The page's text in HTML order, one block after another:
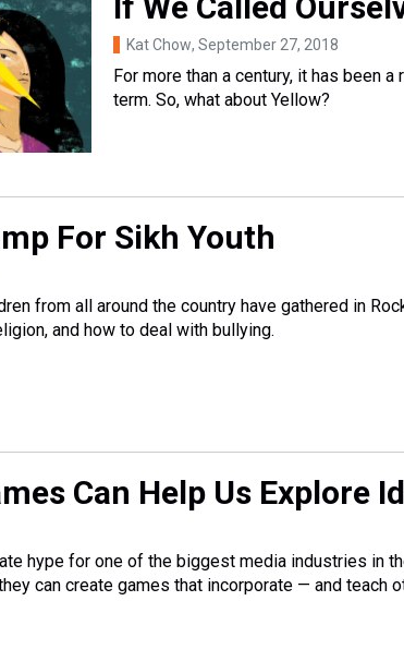
Kat Chow, September 27, 2018
For more than a century, it has been
term. So, what about Yellow?
For Sikh Youth
from all around the country have gathered in
and how to deal with bullying.
Can Help Us Explore
hype for one of the biggest media industries in
can create games that incorporate — and teach